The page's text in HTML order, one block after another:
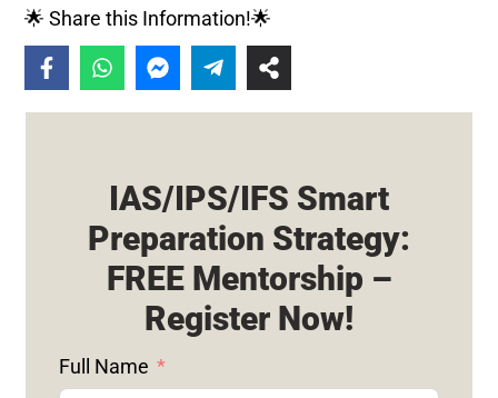
🌟 Share this Information!🌟
IAS/IPS/IFS Smart
Preparation Strategy:
FREE Mentorship –
Register Now!
Full Name